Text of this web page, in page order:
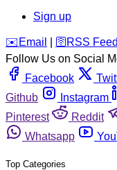
Sign up
️✉️ Email 🛜 RSS Feed
Follow Us on Social
Facebook
Github
Instagram
Pinterest
Reddit
Whatsapp
Top Categories